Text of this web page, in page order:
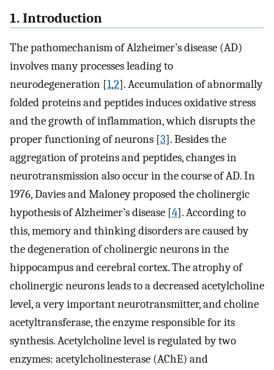
1. Introduction
The pathomechanism of Alzheimer’s disease (AD)
involves many processes leading to
neurodegeneration [1,2]. Accumulation of abnormally
folded proteins and peptides induces oxidative stress
and the growth of inflammation, which disrupts the
proper functioning of neurons [3]. Besides the
aggregation of proteins and peptides, changes in
neurotransmission also occur in the course of AD. In
1976, Davies and Maloney proposed the cholinergic
hypothesis of Alzheimer’s disease [4]. According to
this, memory and thinking disorders are caused by
the degeneration of cholinergic neurons in the
hippocampus and cerebral cortex. The atrophy of
cholinergic neurons leads to a decreased acetylcholine
level, a very important neurotransmitter, and choline
acetyltransferase, the enzyme responsible for its
synthesis. Acetylcholine level is regulated by two
enzymes: acetylcholinesterase (AChE) and